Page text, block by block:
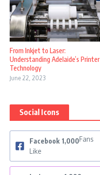
From Inkjet to Laser:
Understanding Adelaide’s Printer
Technology
June 22, 2023
Social Icons
Facebook 1,000Fans
Like